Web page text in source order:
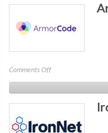
Comments Offon
ArmorCode